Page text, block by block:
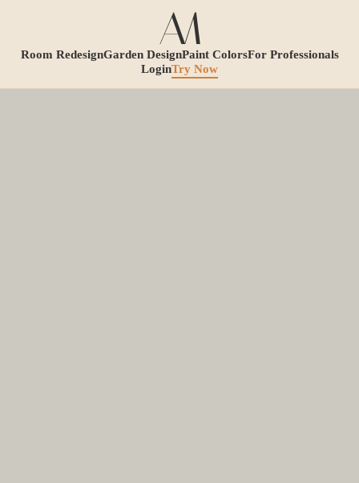
Room RedesignGarden DesignPaint ColorsFor Professionals
LoginTry Now